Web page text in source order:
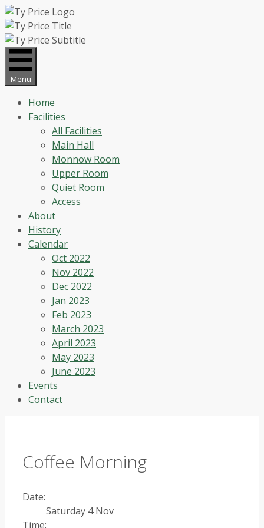
Skip
to
content
Menu
Home
Facilities
All Facilities
Main Hall
Monnow Room
Upper Room
Quiet Room
Access
About
History
Calendar
Oct 2022
Nov 2022
Dec 2022
Jan 2023
Feb 2023
March 2023
April 2023
May 2023
June 2023
Events
Contact
Coffee Morning
Date:
Saturday 4 Nov
Time: